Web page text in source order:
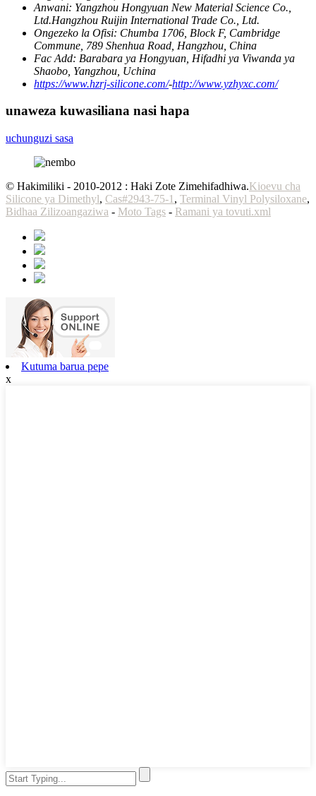
Anwani: Yangzhou Hongyuan New Material Science Co.,
Ltd.Hangzhou Ruijin International Trade Co., Ltd.
Ongezeko la Ofisi: Chumba 1706, Block F, Cambridge
Commune, 789 Shenhua Road, Hangzhou, China
Fac Add: Barabara ya Hongyuan, Hifadhi ya Viwanda ya
Shaobo, Yangzhou, Uchina
https://www.hzrj-silicone.com/-http://www.yzhyxc.com/
unaweza kuwasiliana nasi hapa
uchunguzi sasa
© Hakimiliki - 2010-2012 : Haki Zote Zimehifadhiwa.Kioevu cha
Silicone ya Dimethyl, Cas#2943-75-1 , Terminal Vinyl Polysiloxane,
Bidhaa Zilizoangaziwa - Moto Tags - Ramani ya tovuti.xml
Kutuma barua pepe
x